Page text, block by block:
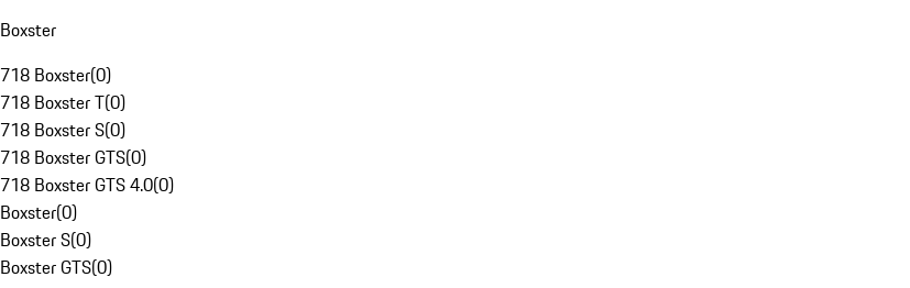
Boxster
718 Boxster(0)
718 Boxster T(0)
718 Boxster S(0)
718 Boxster GTS(0)
718 Boxster GTS 4.0(0)
Boxster(0)
Boxster S(0)
Boxster GTS(0)